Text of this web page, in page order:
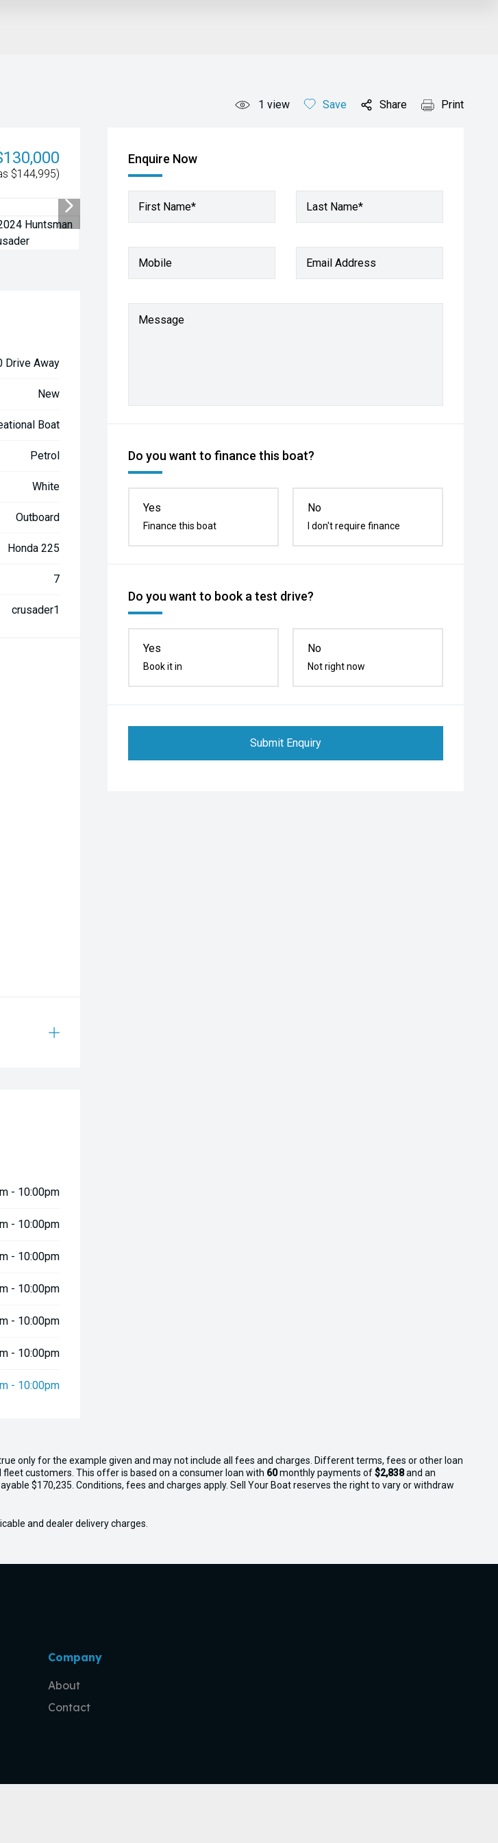
1 view Save Share Print
$144,995)
Enquire Now
First Name* Last Name*
Mobile Email Address
Message
Do you want to finance this boat?
Yes
Finance this boat
No
I don't require finance
Do you want to book a test drive?
Yes
Book it in
No
Not right now
Submit Enquiry
Drive Away
New
Boat
Petrol
White
Outboard
Honda 225
7
crusader1
- 10:00pm
- 10:00pm
- 10:00pm
- 10:00pm
- 10:00pm
- 10:00pm
- 10:00pm
only for the example given and may not include all fees and charges. Different terms, fees or other loan
customers. This offer is based on a consumer loan with 60monthly payments of$2,838and an
$170,235. Conditions, fees and charges apply. Sell Your Boat reserves the right to vary or withdraw
and dealer delivery charges.
Company
About
Contact